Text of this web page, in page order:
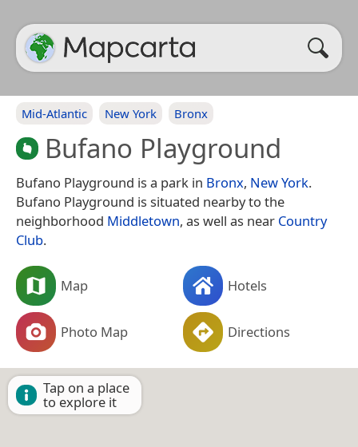
Mid-Atlantic New York Bronx
Bufano Playground
Bufano Playground is a park in Bronx, New York.
Bufano Playground is situated nearby to the
neighborhood Middletown, as well as near Country
Club.
Map Hotels
Photo Map Directions
Tap on a place
to explore it